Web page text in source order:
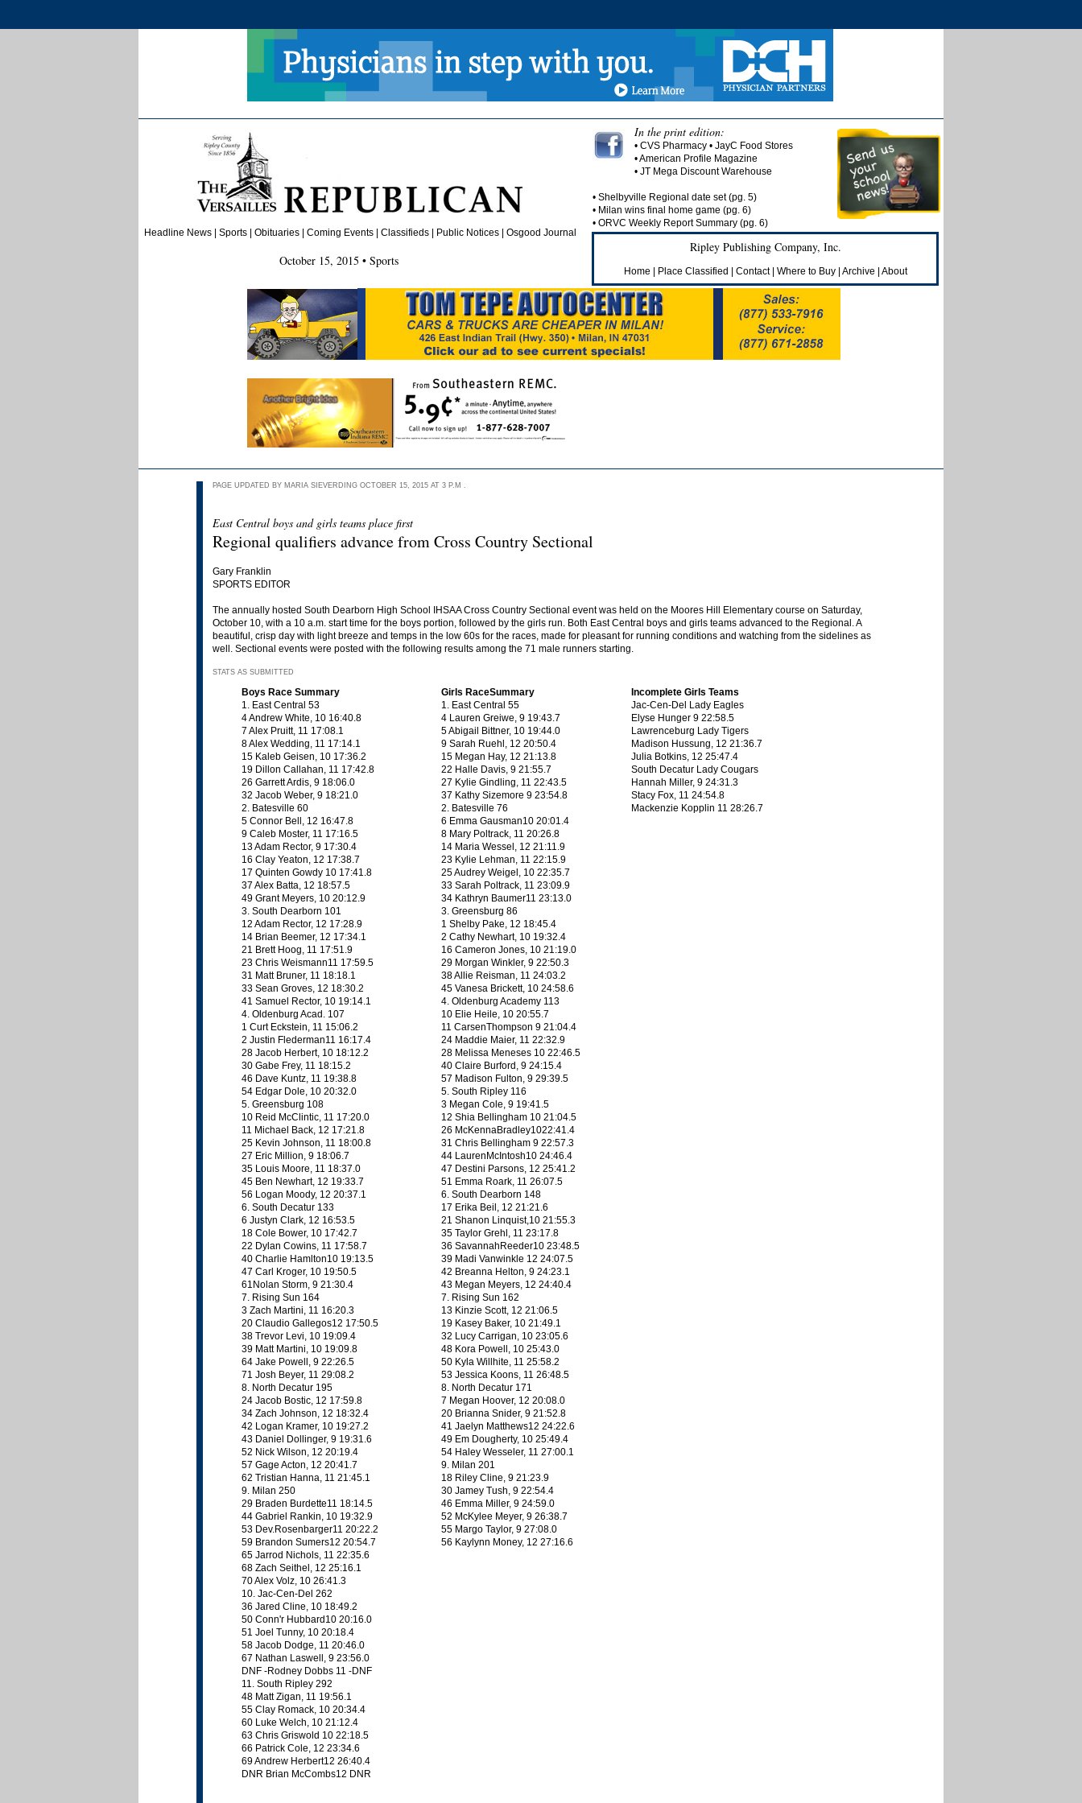
Headline News| Sports| Obituaries | Coming Events | Classifieds | Public Notices | Osgood Journal
In the print edition:
• CVS Pharmacy • JayC Food Stores
• American Profile Magazine
• JT Mega Discount Warehouse
• Shelbyville Regional date set (pg. 5)
• Milan wins final home game (pg. 6)
• ORVC Weekly Report Summary (pg. 6)
Ripley Publishing Company, Inc.
Home Place Classified Contact| Where to Buy| Archive About
October 15, 2015 • Sports
PAGE UPDATED BY MARIA SIEVERDING OCTOBER 15, 2015 AT 3 P.M .
East Central boys and girls teams place first
Regional qualifiers advance from Cross Country Sectional
Gary Franklin
SPORTS EDITOR
The annually hosted South Dearborn High School IHSAA Cross Country Sectional event was held on the Moores Hill Elementary course on Saturday,
October 10, with a 10 a.m. start time for the boys portion, followed by the girls run. Both East Central boys and girls teams advanced to the Regional. A
beautiful, crisp day with light breeze and temps in the low 60s for the races, made for pleasant for running conditions and watching from the sidelines as
well. Sectional events were posted with the following results among the 71 male runners starting.
STATS AS SUBMITTED
Boys Race Summary
1. East Central 53
4 Andrew White, 10 16:40.8
7 Alex Pruitt, 11 17:08.1
8 Alex Wedding, 11 17:14.1
15 Kaleb Geisen, 10 17:36.2
19 Dillon Callahan, 11 17:42.8
26 Garrett Ardis, 9 18:06.0
32 Jacob Weber, 9 18:21.0
2. Batesville 60
5 Connor Bell, 12 16:47.8
9 Caleb Moster, 11 17:16.5
13 Adam Rector, 9 17:30.4
16 Clay Yeaton, 12 17:38.7
17 Quinten Gowdy 10 17:41.8
37 Alex Batta, 12 18:57.5
49 Grant Meyers, 10 20:12.9
3. South Dearborn 101
12 Adam Rector, 12 17:28.9
14 Brian Beemer, 12 17:34.1
21 Brett Hoog, 11 17:51.9
23 Chris Weismann11 17:59.5
31 Matt Bruner, 11 18:18.1
33 Sean Groves, 12 18:30.2
41 Samuel Rector, 10 19:14.1
4. Oldenburg Acad. 107
1 Curt Eckstein, 11 15:06.2
2 Justin Flederman11 16:17.4
28 Jacob Herbert, 10 18:12.2
30 Gabe Frey, 11 18:15.2
46 Dave Kuntz, 11 19:38.8
54 Edgar Dole, 10 20:32.0
5. Greensburg 108
10 Reid McClintic, 11 17:20.0
11 Michael Back, 12 17:21.8
25 Kevin Johnson, 11 18:00.8
27 Eric Million, 9 18:06.7
35 Louis Moore, 11 18:37.0
45 Ben Newhart, 12 19:33.7
56 Logan Moody, 12 20:37.1
6. South Decatur 133
6 Justyn Clark, 12 16:53.5
18 Cole Bower, 10 17:42.7
22 Dylan Cowins, 11 17:58.7
40 Charlie Hamlton10 19:13.5
47 Carl Kroger, 10 19:50.5
61Nolan Storm, 9 21:30.4
7. Rising Sun 164
3 Zach Martini, 11 16:20.3
20 Claudio Gallegos12 17:50.5
38 Trevor Levi, 10 19:09.4
39 Matt Martini, 10 19:09.8
64 Jake Powell, 9 22:26.5
71 Josh Beyer, 11 29:08.2
8. North Decatur 195
24 Jacob Bostic, 12 17:59.8
34 Zach Johnson, 12 18:32.4
42 Logan Kramer, 10 19:27.2
43 Daniel Dollinger, 9 19:31.6
52 Nick Wilson, 12 20:19.4
57 Gage Acton, 12 20:41.7
62 Tristian Hanna, 11 21:45.1
9. Milan 250
29 Braden Burdette11 18:14.5
44 Gabriel Rankin, 10 19:32.9
53 Dev.Rosenbarger11 20:22.2
59 Brandon Sumers12 20:54.7
65 Jarrod Nichols, 11 22:35.6
68 Zach Seithel, 12 25:16.1
70 Alex Volz, 10 26:41.3
10. Jac-Cen-Del 262
36 Jared Cline, 10 18:49.2
50 Conn'r Hubbard10 20:16.0
51 Joel Tunny, 10 20:18.4
58 Jacob Dodge, 11 20:46.0
67 Nathan Laswell, 9 23:56.0
DNF -Rodney Dobbs 11 -DNF
11. South Ripley 292
48 Matt Zigan, 11 19:56.1
55 Clay Romack, 10 20:34.4
60 Luke Welch, 10 21:12.4
63 Chris Griswold 10 22:18.5
66 Patrick Cole, 12 23:34.6
69 Andrew Herbert12 26:40.4
DNR Brian McCombs12 DNR
Girls RaceSummary
1. East Central 55
4 Lauren Greiwe, 9 19:43.7
5 Abigail Bittner, 10 19:44.0
9 Sarah Ruehl, 12 20:50.4
15 Megan Hay, 12 21:13.8
22 Halle Davis, 9 21:55.7
27 Kylie Gindling, 11 22:43.5
37 Kathy Sizemore 9 23:54.8
2. Batesville 76
6 Emma Gausman10 20:01.4
8 Mary Poltrack, 11 20:26.8
14 Maria Wessel, 12 21:11.9
23 Kylie Lehman, 11 22:15.9
25 Audrey Weigel, 10 22:35.7
33 Sarah Poltrack, 11 23:09.9
34 Kathryn Baumer11 23:13.0
3. Greensburg 86
1 Shelby Pake, 12 18:45.4
2 Cathy Newhart, 10 19:32.4
16 Cameron Jones, 10 21:19.0
29 Morgan Winkler, 9 22:50.3
38 Allie Reisman, 11 24:03.2
45 Vanesa Brickett, 10 24:58.6
4. Oldenburg Academy 113
10 Elie Heile, 10 20:55.7
11 CarsenThompson 9 21:04.4
24 Maddie Maier, 11 22:32.9
28 Melissa Meneses 10 22:46.5
40 Claire Burford, 9 24:15.4
57 Madison Fulton, 9 29:39.5
5. South Ripley 116
3 Megan Cole, 9 19:41.5
12 Shia Bellingham 10 21:04.5
26 McKennaBradley1022:41.4
31 Chris Bellingham 9 22:57.3
44 LaurenMcIntosh10 24:46.4
47 Destini Parsons, 12 25:41.2
51 Emma Roark, 11 26:07.5
6. South Dearborn 148
17 Erika Beil, 12 21:21.6
21 Shanon Linquist,10 21:55.3
35 Taylor Grehl, 11 23:17.8
36 SavannahReeder10 23:48.5
39 Madi Vanwinkle 12 24:07.5
42 Breanna Helton, 9 24:23.1
43 Megan Meyers, 12 24:40.4
7. Rising Sun 162
13 Kinzie Scott, 12 21:06.5
19 Kasey Baker, 10 21:49.1
32 Lucy Carrigan, 10 23:05.6
48 Kora Powell, 10 25:43.0
50 Kyla Willhite, 11 25:58.2
53 Jessica Koons, 11 26:48.5
8. North Decatur 171
7 Megan Hoover, 12 20:08.0
20 Brianna Snider, 9 21:52.8
41 Jaelyn Matthews12 24:22.6
49 Em Dougherty, 10 25:49.4
54 Haley Wesseler, 11 27:00.1
9. Milan 201
18 Riley Cline, 9 21:23.9
30 Jamey Tush, 9 22:54.4
46 Emma Miller, 9 24:59.0
52 McKylee Meyer, 9 26:38.7
55 Margo Taylor, 9 27:08.0
56 Kaylynn Money, 12 27:16.6
Incomplete Girls Teams
Jac-Cen-Del Lady Eagles
Elyse Hunger 9 22:58.5
Lawrenceburg Lady Tigers
Madison Hussung, 12 21:36.7
Julia Botkins, 12 25:47.4
South Decatur Lady Cougars
Hannah Miller, 9 24:31.3
Stacy Fox, 11 24:54.8
Mackenzie Kopplin 11 28:26.7